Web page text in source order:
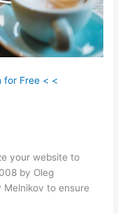
for Free < <
your website to
by Oleg
Melnikov to ensure